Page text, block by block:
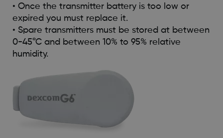
• Once the transmitter battery is too low or
expired you must replace it.
• Spare transmitters must be stored at between
0-45°C and between 10% to 95% relative
humidity.